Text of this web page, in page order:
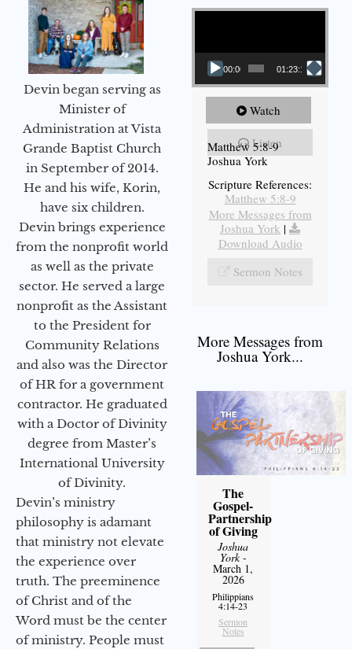
Devin began serving as
Minister of
Administration at Vista
Grande Baptist Church
in September of 2014.
He and his wife, Korin,
have six children.
Devin brings experience
from the nonprofit world
as well as the private
sector. He served a large
nonprofit as the Assistant
to the President for
Community Relations
and also was the Director
of HR for a government
contractor. He graduated
with a Doctor of Divinity
degree from Master’s
International University
of Divinity.
Devin’s ministry
philosophy is adamant
that ministry not elevate
the experience over
truth. The preeminence
of Christ and of the
Word must be the center
of ministry. People must
Video Player
00:00 01:23:12
Watch
Listen
Matthew 5:8-9
Joshua York
Scripture References:
Matthew 5:8-9
More Messages from
Joshua York |
Download Audio
Sermon Notes
More Messages from
Joshua York...
The
Gospel-
Partnership
of Giving
Joshua
York-
March 1,
2026
Philippians
4:14-23
Sermon
Notes